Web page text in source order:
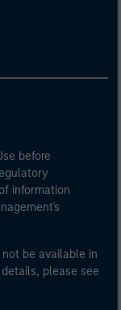
before
information
be available in
please see